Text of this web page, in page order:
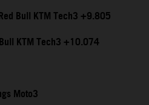
Bull KTM Tech3 +9.805
KTM Tech3 +10.074
Moto3